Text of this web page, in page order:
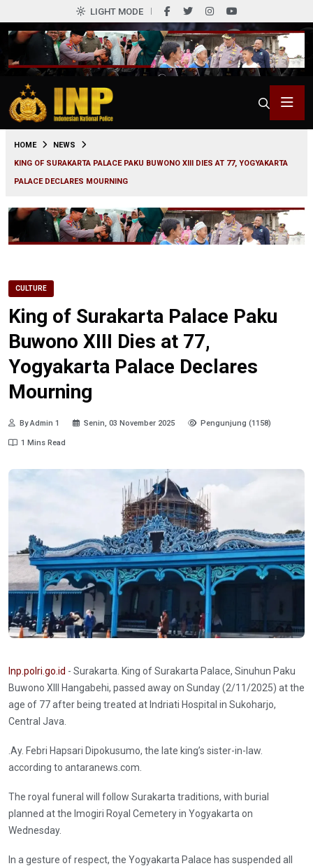
LIGHT MODE
HOME
NEWS
KING OF SURAKARTA PALACE PAKU BUWONO XIII DIES AT 77, YOGYAKARTA
PALACE DECLARES MOURNING
CULTURE
King of Surakarta Palace Paku
Buwono XIII Dies at 77,
Yogyakarta Palace Declares
Mourning
By Admin 1 Senin, 03 November 2025 Pengunjung (1158)
1 Mins Read
Inp.polri.go.id - Surakarta. King of Surakarta Palace, Sinuhun Paku
Buwono XIII Hangabehi, passed away on Sunday (2/11/2025) at the
age of 77 after being treated at Indriati Hospital in Sukoharjo,
Central Java.
.Ay. Febri Hapsari Dipokusumo, the late king’s sister-in-law.
according to antaranews.com.
The royal funeral will follow Surakarta traditions, with burial
planned at the Imogiri Royal Cemetery in Yogyakarta on
Wednesday.
In a gesture of respect, the Yogyakarta Palace has suspended all